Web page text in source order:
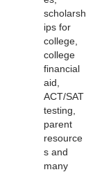
scholarsh
ips for
college,
college
financial
aid,
ACT/SAT
testing,
parent
resource
s and
many